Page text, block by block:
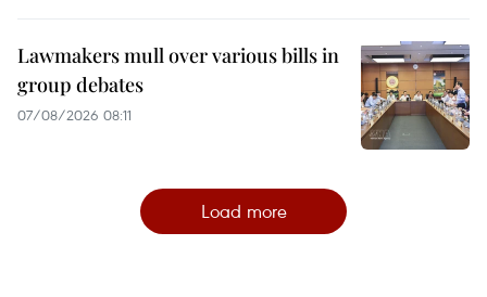
Lawmakers mull over various bills in
group debates
07/08/2026 08:11
Load more